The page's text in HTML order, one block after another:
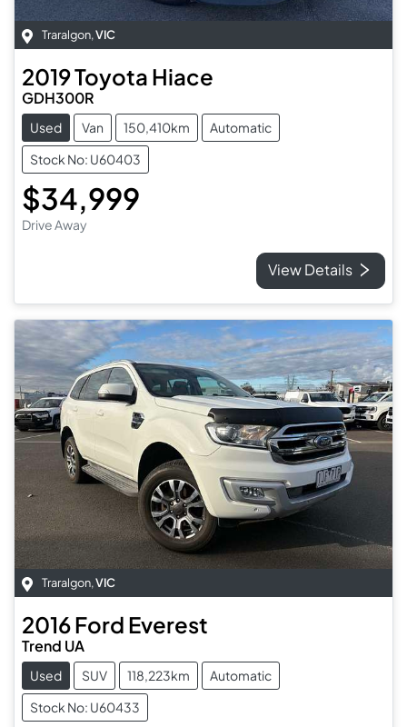
Traralgon,VIC
2019Toyota Hiace
GDH300R
Used Van 150,410km
Automatic
Stock No: U60403
$34,999
Drive Away
View Details
Traralgon,VIC
2016Ford Everest
Trend UA
Used SUV 118,223km
Automatic
Stock No: U60433